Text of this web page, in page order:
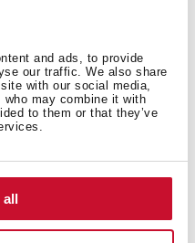
and ads, to provide
our traffic. We also share
with our social media,
may combine it with
to them or that they’ve
all
in